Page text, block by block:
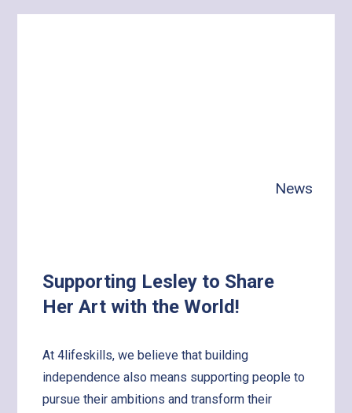
about
News
Supporting Lesley to Share
Her Art with the World!
At 4lifeskills, we believe that building
independence also means supporting people to
pursue their ambitions and transform their